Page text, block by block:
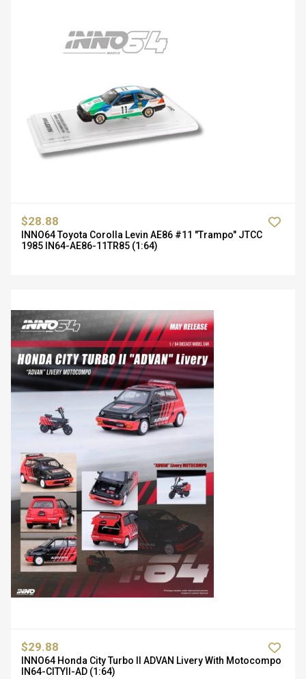
$28.88
INNO64 Toyota Corolla Levin AE86 #11 "Trampo" JTCC
1985 IN64-AE86-11TR85 (1:64)
$29.88
INNO64 Honda City Turbo II ADVAN Livery With Motocompo
IN64-CITYII-AD (1:64)